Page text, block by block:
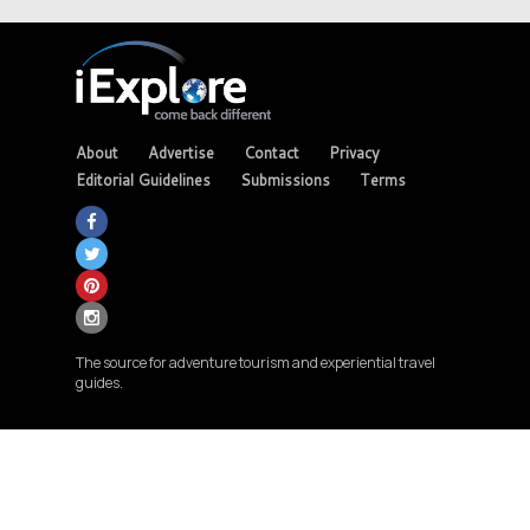
About Advertise Contact
Privacy
Editorial Guidelines
Submissions Terms
The source for adventure tourism and experiential travel
guides.